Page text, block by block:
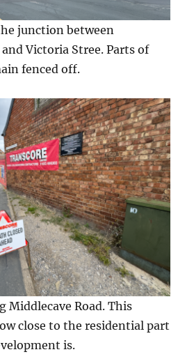
junction between
Victoria Stree. Parts of
fenced off.
Middlecave Road. This
close to the residential part
is.